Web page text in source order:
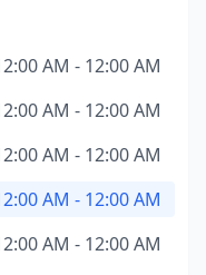
AM - 12:00 AM
AM - 12:00 AM
AM - 12:00 AM
AM - 12:00 AM
AM - 12:00 AM